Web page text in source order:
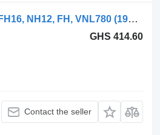
Volvo, webasto fh16 (01.93-) 82432940 heater for Volvo FH12, FH16, NH12, FH, VNL780 (1993-2014) truck tractor
GHS 414.60
Contact the seller